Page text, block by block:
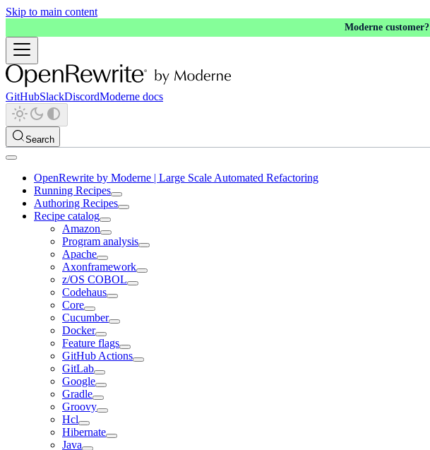
Skip to main content
Moderne customer?
GitHubSlackDiscordModerne docs
Search
OpenRewrite by Moderne | Large Scale Automated Refactoring
Running Recipes
Authoring Recipes
Recipe catalog
Amazon
Program analysis
Apache
Axonframework
z/OS COBOL
Codehaus
Core
Cucumber
Docker
Feature flags
GitHub Actions
GitLab
Google
Gradle
Groovy
Hcl
Hibernate
Java